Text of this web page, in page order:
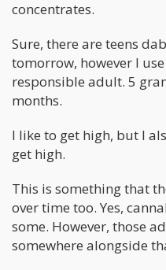
concentrates.
Sure, there are teens
tomorrow, however I
responsible adult. 5
months.
I like to get high, but I
get high.
This is something that
over time too. Yes,
some. However, those
somewhere alongside